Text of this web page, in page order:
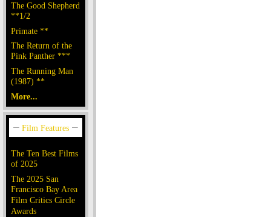
The Good Shepherd
**1/2
Primate **
The Return of the
Pink Panther ***
The Running Man
(1987) **
More...
The Ten Best Films
of 2025
The 2025 San
Francisco Bay Area
Film Critics Circle
Awards